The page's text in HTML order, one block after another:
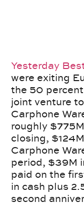
Yesterday
were exiting
the 50
joint venture
Carphone
roughly
closing,
Carphone
period, $39M
paid on the
in cash plus
second